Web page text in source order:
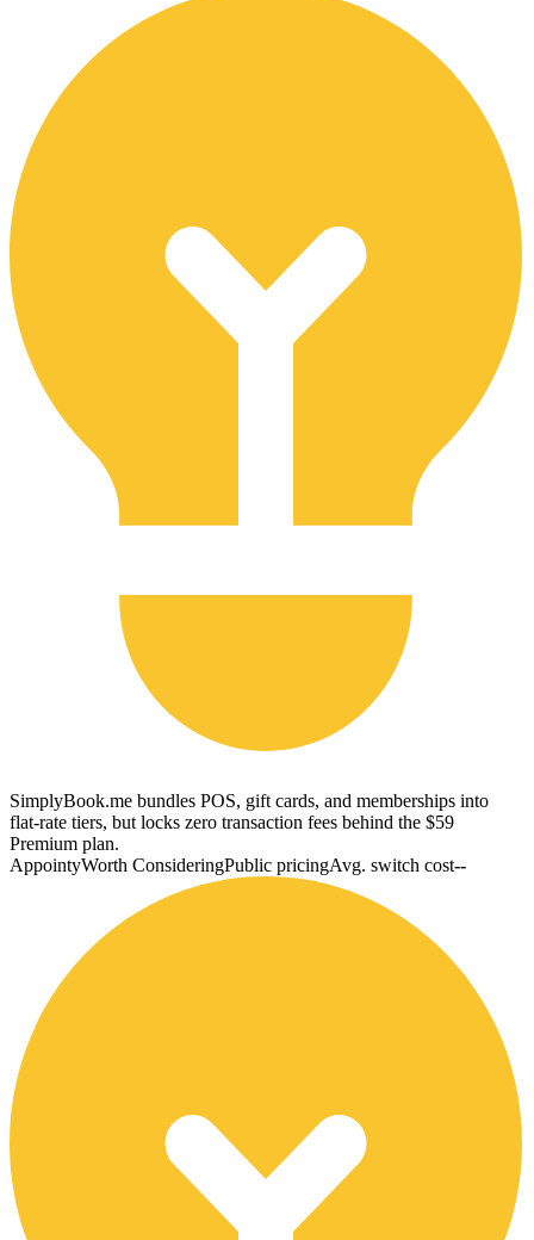
SimplyBook.me bundles POS, gift cards, and memberships into
flat-rate tiers, but locks zero transaction fees behind the $59
Premium plan.
AppointyWorth ConsideringPublic pricingAvg. switch cost--